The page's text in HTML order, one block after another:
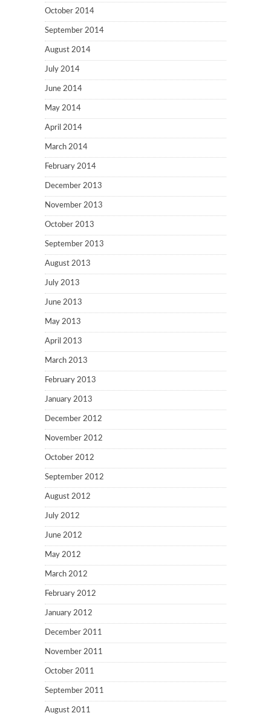
October 2014
September 2014
August 2014
July 2014
June 2014
May 2014
April 2014
March 2014
February 2014
December 2013
November 2013
October 2013
September 2013
August 2013
July 2013
June 2013
May 2013
April 2013
March 2013
February 2013
January 2013
December 2012
November 2012
October 2012
September 2012
August 2012
July 2012
June 2012
May 2012
March 2012
February 2012
January 2012
December 2011
November 2011
October 2011
September 2011
August 2011